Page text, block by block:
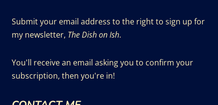
Submit your email address to the right to sign up for
my newsletter, The Dish on Ish.
You'll receive an email asking you to confirm your
subscription, then you're in!